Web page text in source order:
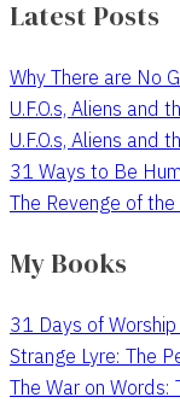
Latest Posts
Why There are No
U.F.O.s, Aliens and
U.F.O.s, Aliens and
31 Ways to Be
The Revenge of
My Books
31 Days of
Strange Lyre: The
The War on Words: